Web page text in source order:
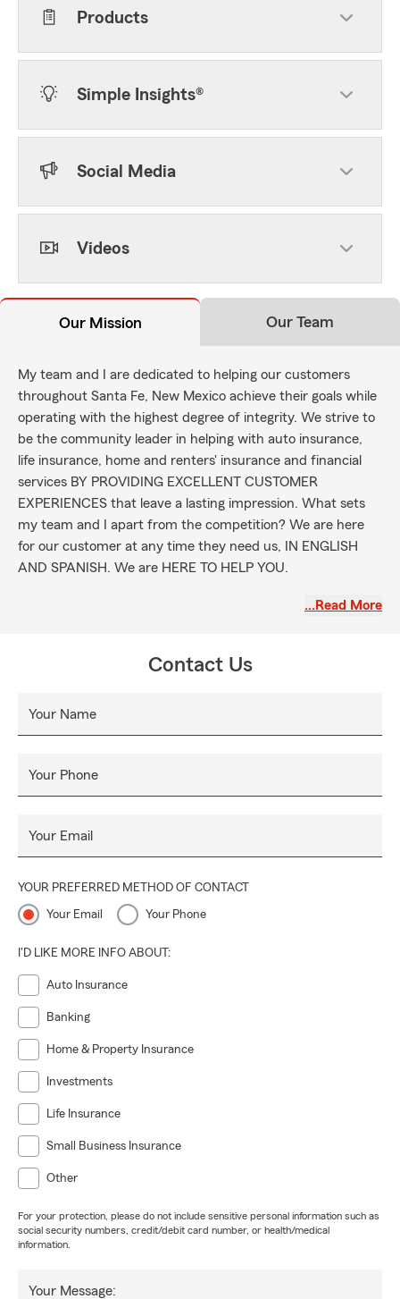
Products
Simple Insights®
Social Media
Videos
Our Mission Our Team
My team and I are dedicated to helping our customers
throughout Santa Fe, New Mexico achieve their goals while
operating with the highest degree of integrity. We strive to
be the community leader in helping with auto insurance,
life insurance, home and renters' insurance and financial
services BY PROVIDING EXCELLENT CUSTOMER
EXPERIENCES that leave a lasting impression. What sets
my team and I apart from the competition? We are here
for our customer at any time they need us, IN ENGLISH
AND SPANISH. We are HERE TO HELP YOU.
to any question about auto insurance, life insurance,
…Read More
Contact Us
Your Name
Your Phone
Your Email
YOUR PREFERRED METHOD OF CONTACT
Your Email Your Phone
I'D LIKE MORE INFO ABOUT:
Auto Insurance
Banking
Home & Property Insurance
Investments
Life Insurance
Small Business Insurance
Other
For your protection, please do not include sensitive personal information such as
social security numbers, credit/debit card number, or health/medical
information.
Your Message: